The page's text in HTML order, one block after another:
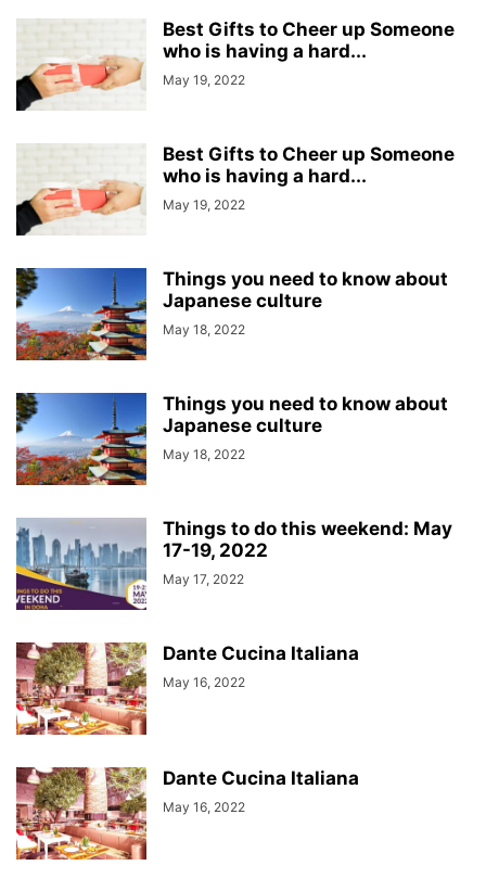
Best Gifts to Cheer up Someone
who is having a hard...
May 19, 2022
Best Gifts to Cheer up Someone
who is having a hard...
May 19, 2022
Things you need to know about
Japanese culture
May 18, 2022
Things you need to know about
Japanese culture
May 18, 2022
Things to do this weekend: May
17-19, 2022
May 17, 2022
Dante Cucina Italiana
May 16, 2022
Dante Cucina Italiana
May 16, 2022